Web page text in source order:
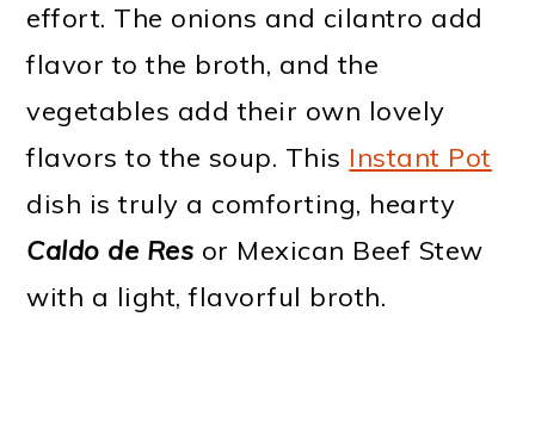
effort. The onions and cilantro add
flavor to the broth, and the
vegetables add their own lovely
flavors to the soup. This Instant Pot
dish is truly a comforting, hearty
Caldo de Res or Mexican Beef Stew
with a light, flavorful broth.